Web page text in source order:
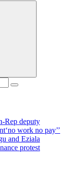
-Rep deputy
‘no work no pay’’
and Eziala
protest